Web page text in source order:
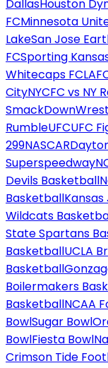
DallasHouston
FCMinnesota
LakeSan Jose
FCSporting
Whitecaps FC
CityNYCFC vs NY
SmackDown
RumbleUFCUFC
299NASCAR
Superspeedway
Devils Basketball
Basketball
Wildcats
State Spartans
BasketballUCLA
Basketball
Boilermakers
BasketballNCAA
BowlSugar Bowl
BowlFiesta Bowl
Crimson Tide